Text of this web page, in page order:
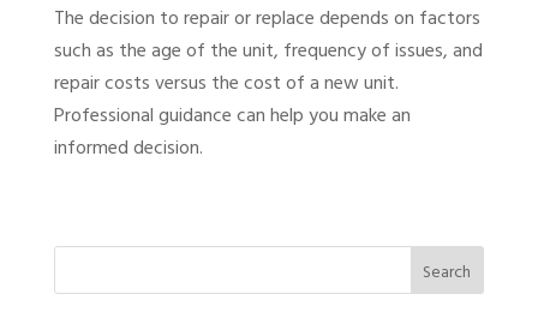
The decision to repair or replace depends on factors
such as the age of the unit, frequency of issues, and
repair costs versus the cost of a new unit.
Professional guidance can help you make an
informed decision.
Search